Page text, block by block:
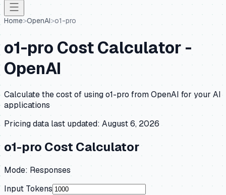
Home>OpenAI>o1-pro
o1-pro Cost Calculator -
OpenAI
Calculate the cost of usingo1-pro fromOpenAI for your AI
applications
Pricing data last updated: August 6, 2026
o1-pro Cost Calculator
Mode: Responses
Input Tokens